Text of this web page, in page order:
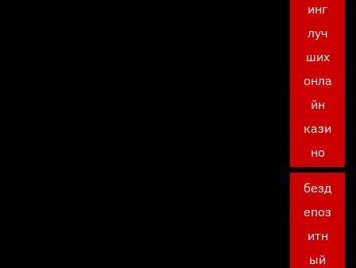
инг
луч
ших
онла
йн
кази
но
безд
епоз
итн
ый